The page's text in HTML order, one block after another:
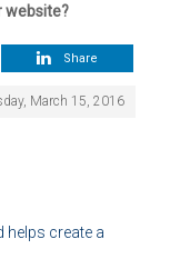
website?
Share
March 15, 2016
helps create a